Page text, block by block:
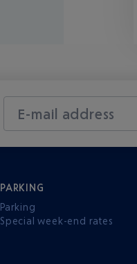
E-mail address
PARKING
Parking
Special week-end rates